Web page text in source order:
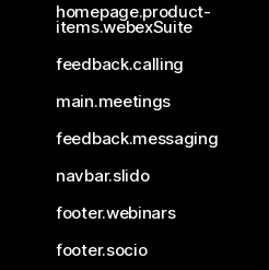
homepage.product-
items.webexSuite
feedback.calling
main.meetings
feedback.messaging
navbar.slido
footer.webinars
footer.socio